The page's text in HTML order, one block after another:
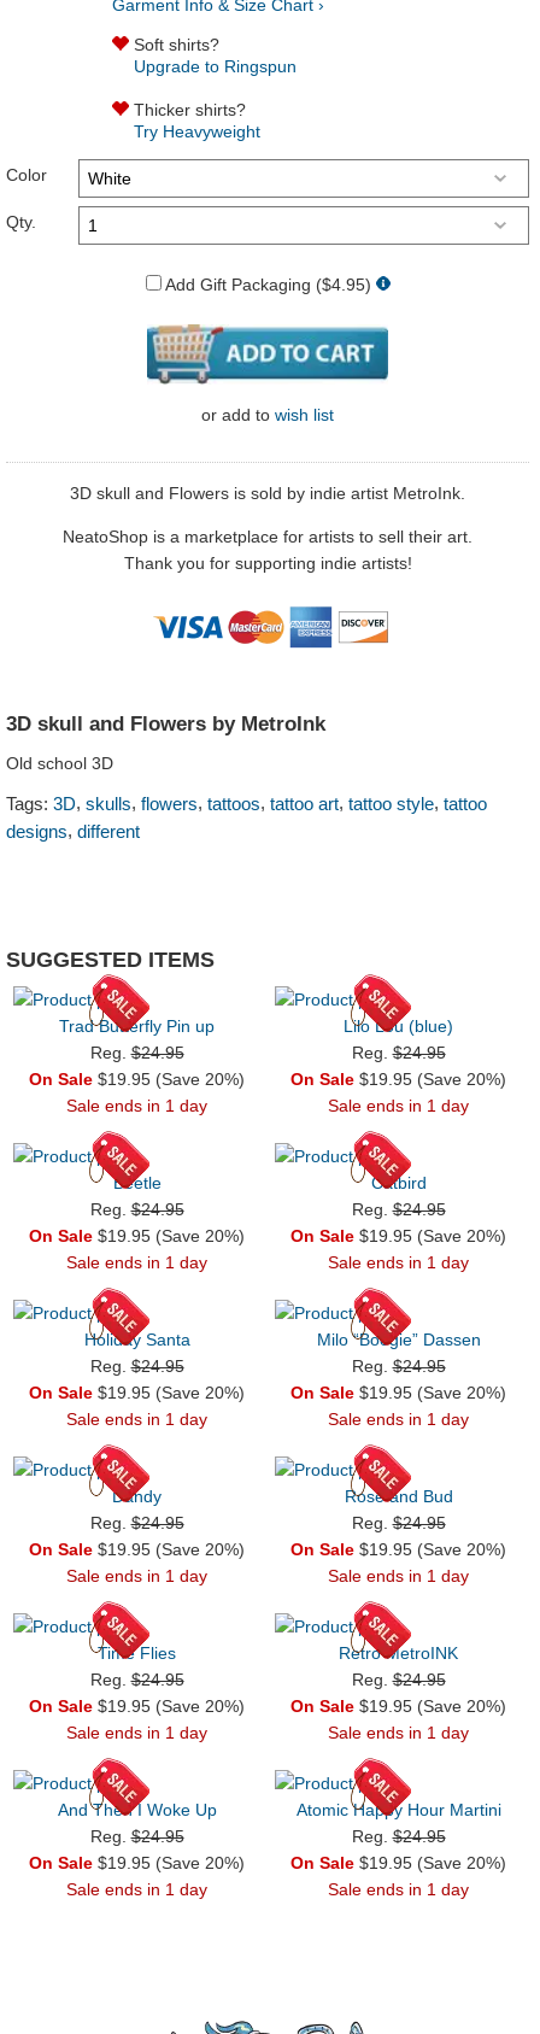
Garment Info & Size Chart ›
Soft shirts?
Upgrade to Ringspun
Thicker shirts?
Try Heavyweight
Color
Qty.
Add Gift Packaging ($4.95)
or add to wish list
3D skull and Flowers is sold by indie artist MetroInk.
NeatoShop is a marketplace for artists to sell their art.
Thank you for supporting indie artists!
3D skull and Flowers by MetroInk
Old school 3D
Tags: 3D, skulls, flowers, tattoos, tattoo art, tattoo style, tattoo
designs, different
SUGGESTED ITEMS
Trad Butterfly Pin up
Reg.$24.95
On Sale $19.95 (Save 20%)
Sale ends in 1 day
Lilo Lou (blue)
Reg.$24.95
On Sale $19.95 (Save 20%)
Sale ends in 1 day
Beetle
Reg.$24.95
On Sale $19.95 (Save 20%)
Sale ends in 1 day
Catbird
Reg.$24.95
On Sale $19.95 (Save 20%)
Sale ends in 1 day
Holiday Santa
Reg.$24.95
On Sale $19.95 (Save 20%)
Sale ends in 1 day
Milo “Boogie” Dassen
Reg.$24.95
On Sale $19.95 (Save 20%)
Sale ends in 1 day
Dandy
Reg.$24.95
On Sale $19.95 (Save 20%)
Sale ends in 1 day
Rose and Bud
Reg.$24.95
On Sale $19.95 (Save 20%)
Sale ends in 1 day
Time Flies
Reg.$24.95
On Sale $19.95 (Save 20%)
Sale ends in 1 day
Retro MetroINK
Reg.$24.95
On Sale $19.95 (Save 20%)
Sale ends in 1 day
And Then I Woke Up
Reg.$24.95
On Sale $19.95 (Save 20%)
Sale ends in 1 day
Atomic Happy Hour Martini
Reg.$24.95
On Sale $19.95 (Save 20%)
Sale ends in 1 day